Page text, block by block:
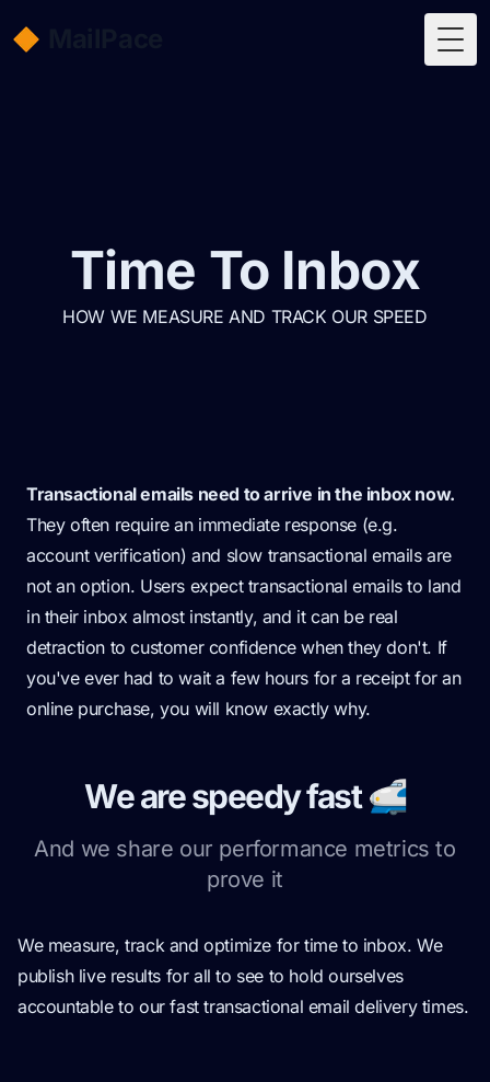
Time To Inbox
HOW WE MEASURE AND TRACK OUR SPEED
Transactional emails need to arrive in the inbox now.
They often require an immediate response (e.g.
account verification) and slow transactional emails are
not an option. Users expect transactional emails to land
in their inbox almost instantly, and it can be real
detraction to customer confidence when they don't. If
you've ever had to wait a few hours for a receipt for an
online purchase, you will know exactly why.
We are speedy fast 🚅
And we share our performance metrics to
prove it
We measure, track and optimize for time to inbox. We
publish live results for all to see to hold ourselves
accountable to our fast transactional email delivery times.